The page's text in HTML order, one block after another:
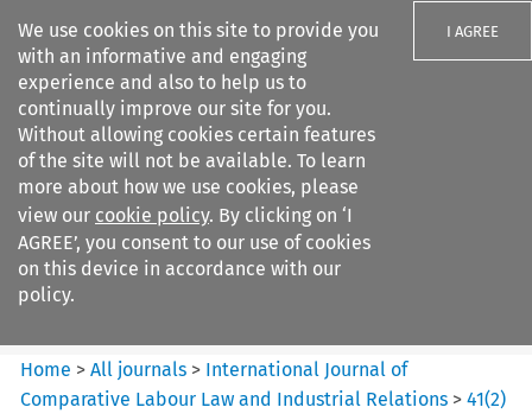
We use cookies on this site to provide you
with an informative and engaging
experience and also to help us to
continually improve our site for you.
Without allowing cookies certain features
of the site will not be available. To learn
more about how we use cookies, please
view our cookie policy. By clicking on ‘I
AGREE’, you consent to our use of cookies
on this device in accordance with our
policy.
I AGREE
Search filters
International Journal of
Comparative Lab...
Home >All journals > International Journal of
Comparative Labour Law and Industrial Relations >41(2)